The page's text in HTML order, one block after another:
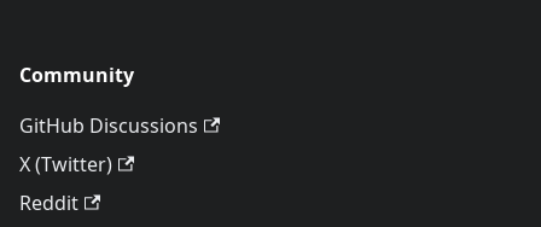
Community
GitHub Discussions
X (Twitter)
Reddit